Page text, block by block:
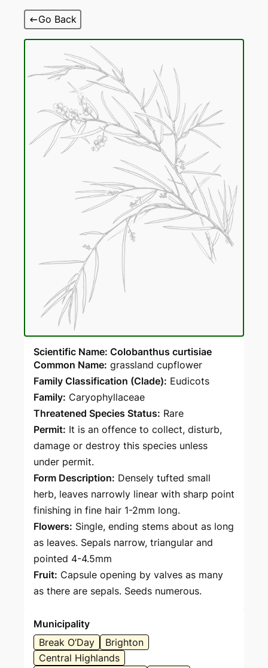
Go Back
Scientific Name: Colobanthus curtisiae
Common Name: grassland cupflower
Family Classification (Clade): Eudicots
Family: Caryophyllaceae
Threatened Species Status: Rare
Permit: It is an offence to collect, disturb,
damage or destroy this species unless
under permit.
Form Description: Densely tufted small
herb, leaves narrowly linear with sharp point
finishing in fine hair 1-2mm long.
Flowers: Single, ending stems about as long
as leaves. Sepals narrow, triangular and
pointed 4-4.5mm
Fruit: Capsule opening by valves as many
as there are sepals. Seeds numerous.
Municipality
Break O’Day
Brighton
Central Highlands